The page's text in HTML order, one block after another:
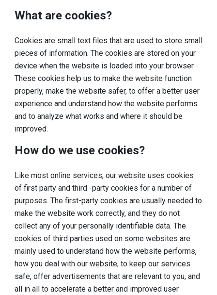
Sights in the region
Accessibility
Who we are
Our region
Scientific research
What are cookies?
Cookies are small text files that are used to store small
pieces of information. The cookies are stored on your
device when the website is loaded into your browser.
These cookies help us to make the website function
properly, make the website safer, to offer a better user
experience and understand how the website performs
and to analyze what works and where it should be
improved.
How do we use cookies?
Like most online services, our website uses cookies
of first party and third -party cookies for a number of
purposes. The first-party cookies are usually needed to
make the website work correctly, and they do not
collect any of your personally identifiable data. The
cookies of third parties used on some websites are
mainly used to understand how the website performs,
how you deal with our website, to keep our services
safe, offer advertisements that are relevant to you, and
all in all to accelerate a better and improved user